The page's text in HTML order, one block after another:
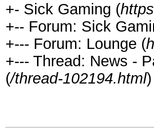
+- Sick Gaming (
+-- Forum: Sick
+--- Forum: Lounge (
+--- Thread: News -
(/thread-102194.html)